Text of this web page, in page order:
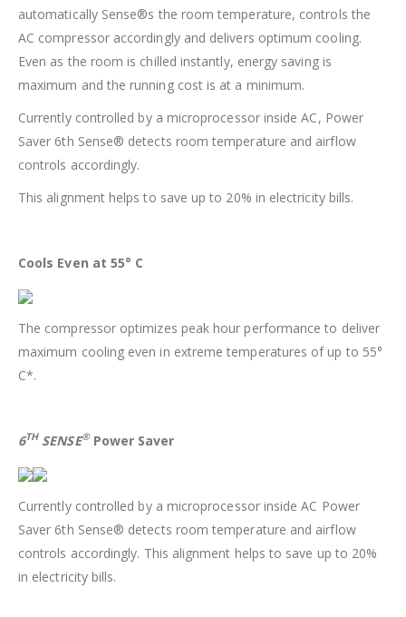
automatically Sense®s the room temperature, controls the
AC compressor accordingly and delivers optimum cooling.
Even as the room is chilled instantly, energy saving is
maximum and the running cost is at a minimum.
Currently controlled by a microprocessor inside AC, Power
Saver 6th Sense® detects room temperature and airflow
controls accordingly.
This alignment helps to save up to 20% in electricity bills.
Cools Even at 55° C
The compressor optimizes peak hour performance to deliver
maximum cooling even in extreme temperatures of up to 55°
C*.
6THSENSE®Power Saver
Currently controlled by a microprocessor inside AC Power
Saver 6th Sense® detects room temperature and airflow
controls accordingly. This alignment helps to save up to 20%
in electricity bills.